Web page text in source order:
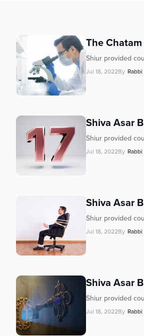
using
screen
reader;
Press
Control-
accessibility
menu.
The
Shiur provided
Jul 18, 2022By
Shiva Asar
Shiur provided
Jul 18, 2022By
Shiva Asar
Shiur provided
Jul 18, 2022By
Shiva Asar
Shiur provided
Jul 18, 2022By